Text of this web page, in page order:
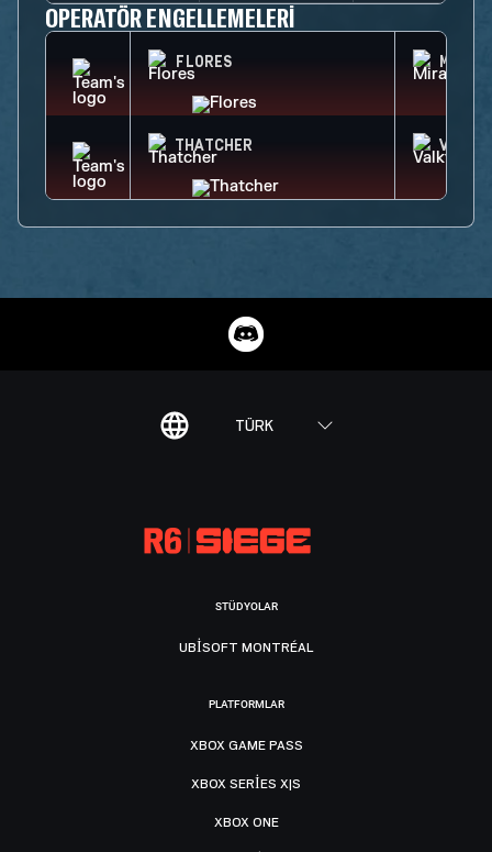
OPERATÖR ENGELLEMELERI
FLORES MIRA
THATCHER
TÜRK
STÜDYOLAR
UBISOFT MONTRÉAL
PLATFORMLAR
XBOX GAME PASS
XBOX SERIES X|S
XBOX ONE